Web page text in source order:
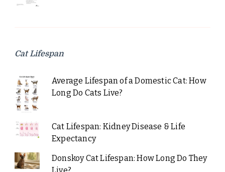
Cat Lifespan
Average Lifespan of a Domestic Cat: How
Long Do Cats Live?
Cat Lifespan: Kidney Disease & Life
Expectancy
Donskoy Cat Lifespan: How Long Do They